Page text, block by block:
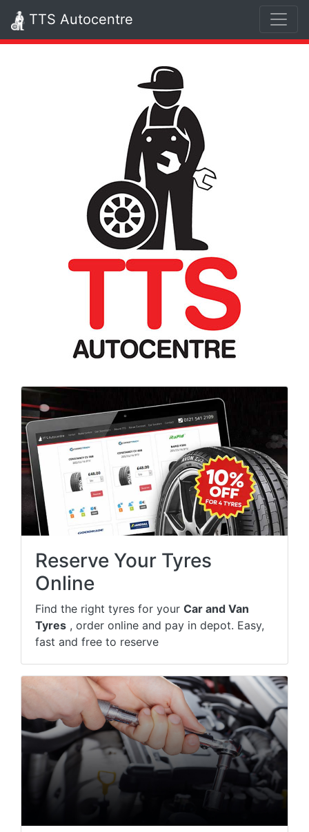
TTS Autocentre
Reserve Your Tyres
Online
Find the right tyres for your Car and Van
Tyres , order online and pay in depot. Easy,
fast and free to reserve